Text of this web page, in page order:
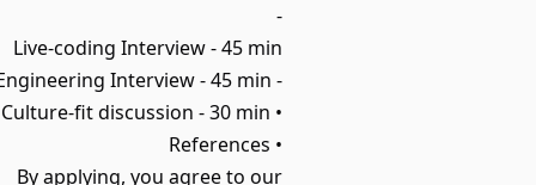
-
Live-coding Interview - 45 min
- AI Engineering Interview - 45 min
• Culture-fit discussion - 30 min
• References
By applying, you agree to our